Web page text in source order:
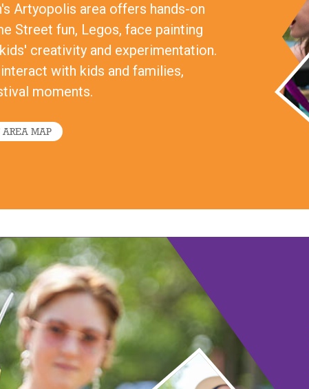
Artyopolis area offers hands-on
Street fun, Legos, face painting
creativity and experimentation.
with kids and families,
moments.
AREA MAP